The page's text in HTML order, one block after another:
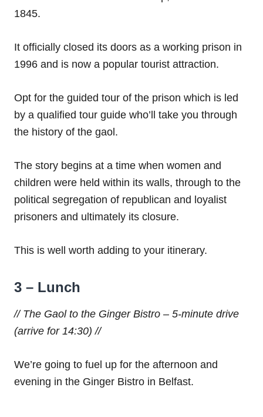
1845.
It officially closed its doors as a working prison in
1996 and is now a popular tourist attraction.
Opt for the guided tour of the prison which is led
by a qualified tour guide who’ll take you through
the history of the gaol.
The story begins at a time when women and
children were held within its walls, through to the
political segregation of republican and loyalist
prisoners and ultimately its closure.
This is well worth adding to your itinerary.
3 – Lunch
// The Gaol to the Ginger Bistro – 5-minute drive
(arrive for 14:30) //
We’re going to fuel up for the afternoon and
evening in the Ginger Bistro in Belfast.